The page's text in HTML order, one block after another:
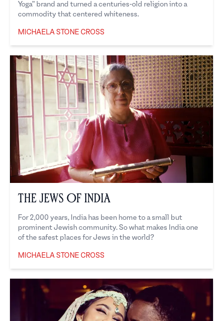
Yoga” brand and turned a centuries-old religion into a
commodity that centered whiteness.
MICHAELA STONE CROSS
The Jews of India
For 2,000 years, India has been home to a small but
prominent Jewish community. So what makes India one
of the safest places for Jews in the world?
MICHAELA STONE CROSS